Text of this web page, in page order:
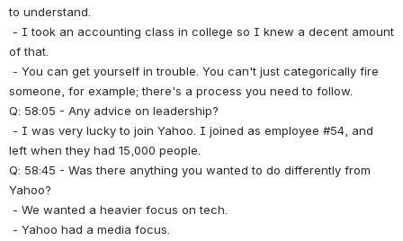
to understand.
of that.
someone, for example; there's a process you need to follow.
Q: 58:05 - Any advice on leadership?
left when they had 15,000 people.
Q: 58:45 - Was there anything you wanted to do differently from
Yahoo?
- We wanted a heavier focus on tech.
- Yahoo had a media focus.